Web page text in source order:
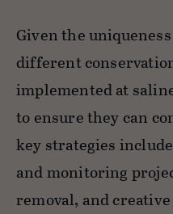
​​​Given the
different
implemented at
to ensure they can
key strategies
and monitoring
removal, and